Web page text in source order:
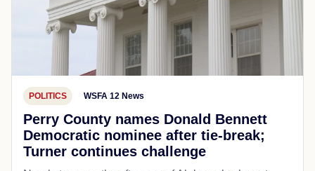
POLITICS WSFA 12 News
Perry County names Donald Bennett
Democratic nominee after tie-break;
Turner continues challenge